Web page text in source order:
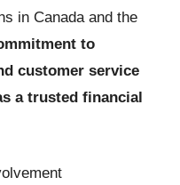
in Canada and the
to
customer service
a trusted financial